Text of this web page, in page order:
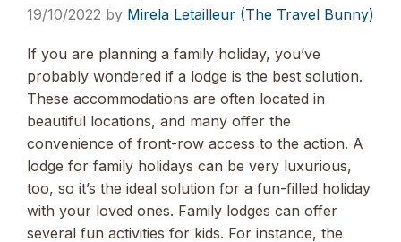
19/10/2022 by Mirela Letailleur (The Travel Bunny)
If you are planning a family holiday, you’ve
probably wondered if a lodge is the best solution.
These accommodations are often located in
beautiful locations, and many offer the
convenience of front-row access to the action. A
lodge for family holidays can be very luxurious,
too, so it’s the ideal solution for a fun-filled holiday
with your loved ones. Family lodges can offer
several fun activities for kids. For instance, the